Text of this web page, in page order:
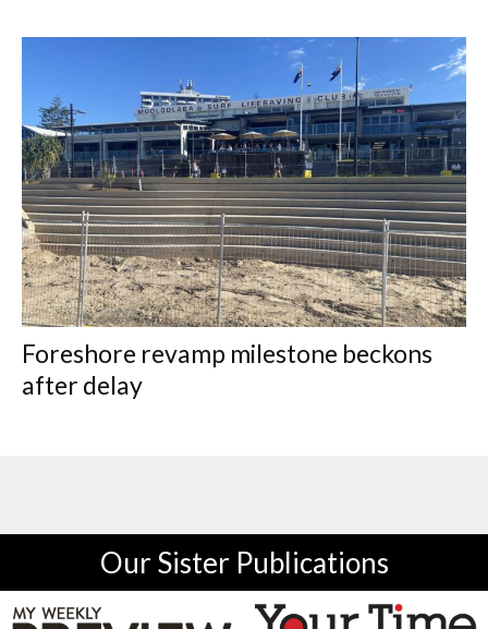
Foreshore revamp milestone beckons
after delay
Our Sister Publications